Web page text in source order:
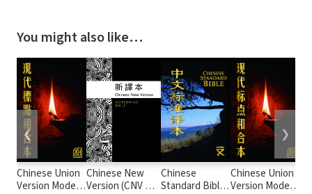
You might also like…
Chinese Union
Version Modern
Chinese New
Version (CNV 新
Chinese
Standard Bible
Chinese Union
Version Modern
❮ ❯